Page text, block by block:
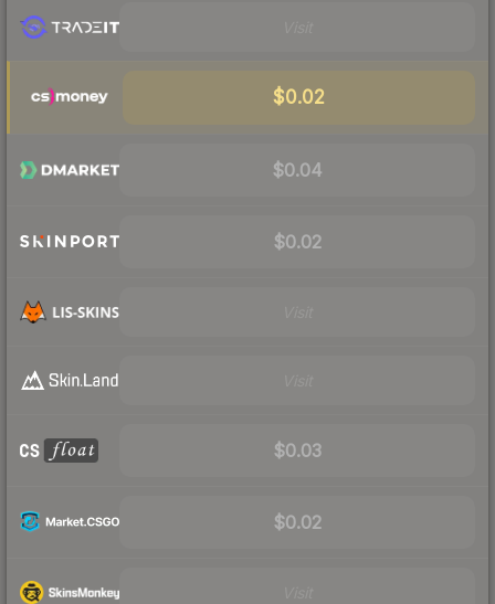
$0.02
$0.04
$0.02
$0.03
$0.02